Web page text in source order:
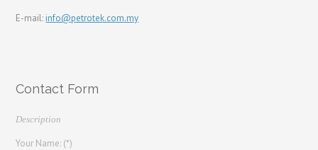
E-mail: info@petrotek.com.my
Contact Form
Description
Your Name: (*)